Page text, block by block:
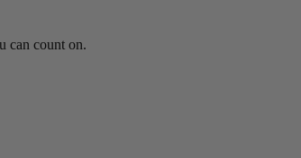
can count on.